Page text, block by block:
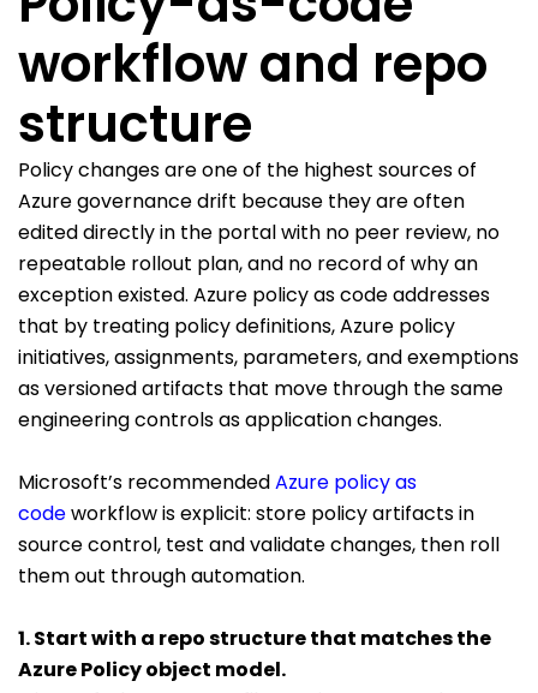
workflow and repo
structure
Policy changes are one of the highest sources of
Azure governance drift because they are often
edited directly in the portal with no peer review, no
repeatable rollout plan, and no record of why an
exception existed. Azure policy as code addresses
that by treating policy definitions, Azure policy
initiatives, assignments, parameters, and exemptions
as versioned artifacts that move through the same
engineering controls as application changes.
Microsoft’s recommendedAzure policy as
codeworkflow is explicit: store policy artifacts in
source control, test and validate changes, then roll
them out through automation.
1. Start with a repo structure that matches the
Azure Policy object model.